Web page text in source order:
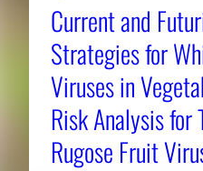
Current and
Strategies for
Viruses in
Risk Analysis for
Rugose Fruit